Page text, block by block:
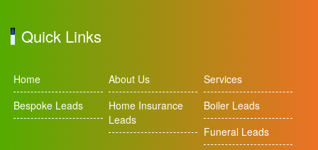
Quick Links
Home About Us
Services
Bespoke Leads
Home Insurance
Leads
Boiler Leads
Funeral Leads